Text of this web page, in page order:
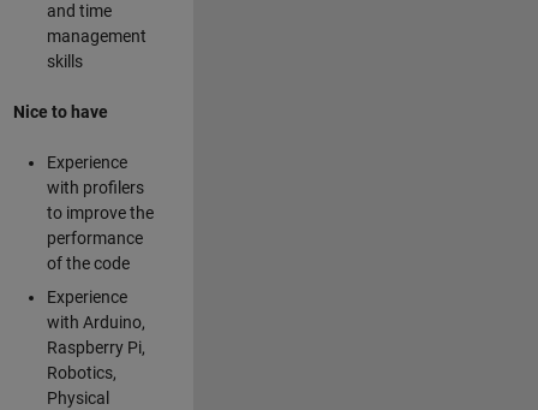
and time
management
skills
Nice to have
Experience
with profilers
to improve the
performance
of the code
Experience
with Arduino,
Raspberry Pi,
Robotics,
Physical